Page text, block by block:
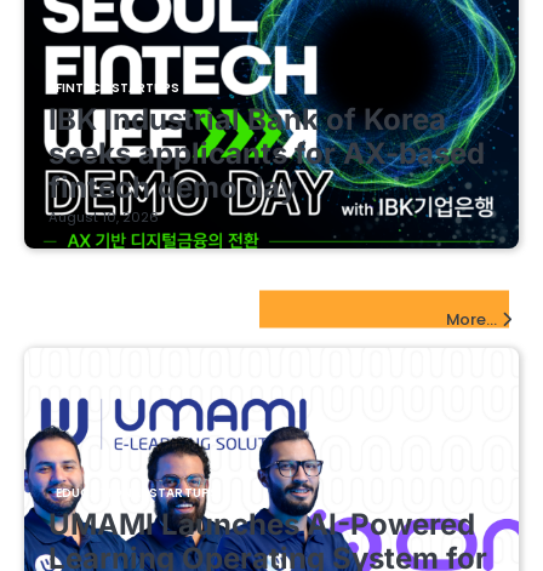
FINTECH STARTUPS
IBK Industrial Bank of Korea
seeks applicants for AX-based
fintech demo day
August 10, 2026
More...
EDUCATIONAL STARTUPS
UMAMI Launches AI-Powered
Learning Operating System for